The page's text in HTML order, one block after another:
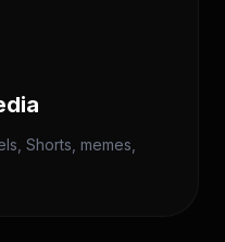
Shorts, memes,